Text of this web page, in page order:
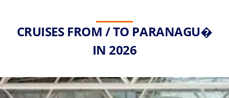
CRUISES FROM / TO PARANAGU�
IN 2026